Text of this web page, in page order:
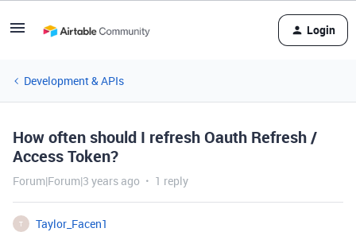
Login
Development & APIs
How often should I refresh Oauth Refresh /
Access Token?
Forum|Forum|3 years ago 1 reply
T
Taylor_Facen1